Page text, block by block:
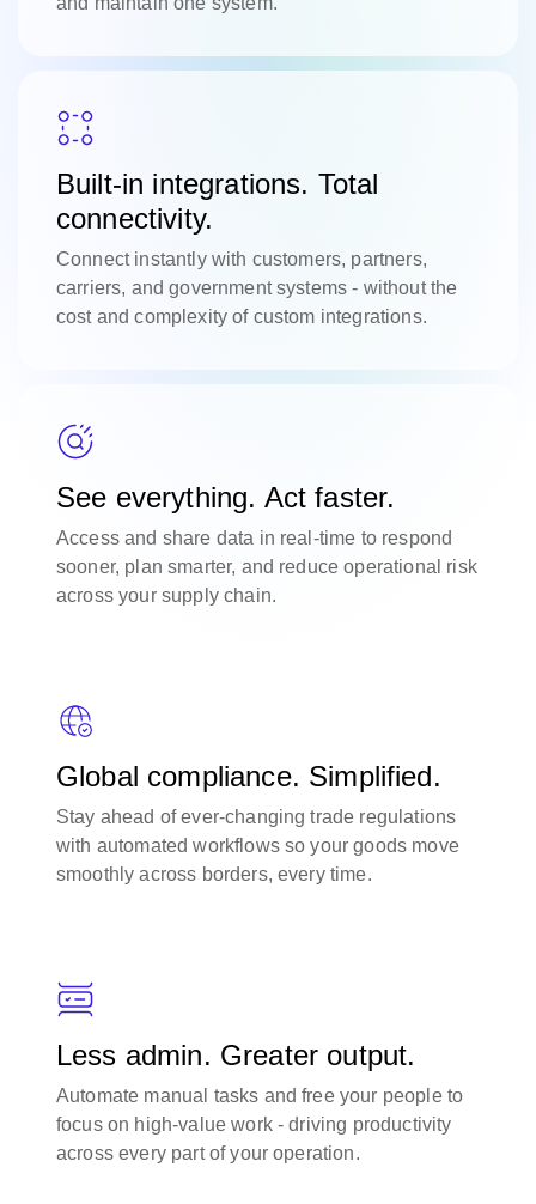
Built-in integrations. Total
connectivity.
Connect instantly with customers, partners,
carriers, and government systems - without the
cost and complexity of custom integrations.
See everything. Act faster.
Access and share data in real-time to respond
sooner, plan smarter, and reduce operational risk
across your supply chain.
Global compliance. Simplified.
Stay ahead of ever-changing trade regulations
with automated workflows so your goods move
smoothly across borders, every time.
Less admin. Greater output.
Automate manual tasks and free your people to
focus on high-value work - driving productivity
across every part of your operation.